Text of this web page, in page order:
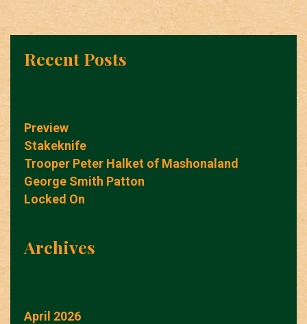
Recent Posts
Preview
Stakeknife
Trooper Peter Halket of Mashonaland
George Smith Patton
Locked On
Archives
April 2026